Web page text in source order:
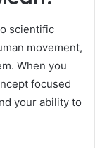
scientific
movement,
When you
focused
your ability to